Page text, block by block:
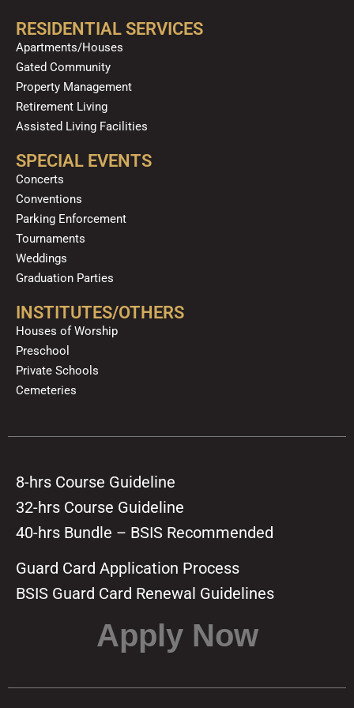
RESIDENTIAL SERVICES
Apartments/Houses
Gated Community
Property Management
Retirement Living
Assisted Living Facilities
SPECIAL EVENTS
Concerts
Conventions
Parking Enforcement
Tournaments
Weddings
Graduation Parties
INSTITUTES/OTHERS
Houses of Worship
Preschool
Private Schools
Cemeteries
8-hrs Course Guideline
32-hrs Course Guideline
40-hrs Bundle – BSIS Recommended
Guard Card Application Process
BSIS Guard Card Renewal Guidelines
Apply Now